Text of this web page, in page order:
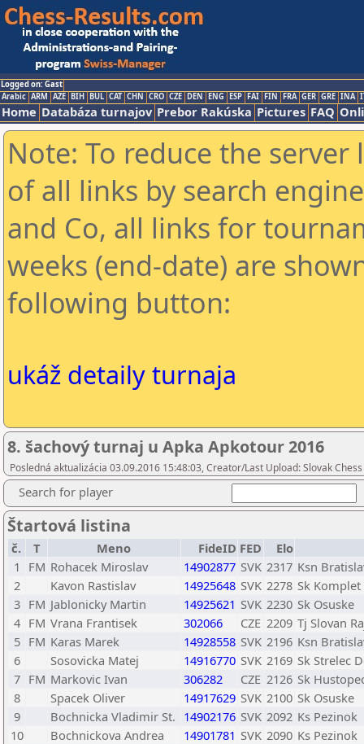
Logged on: Gast
Arabic ARM AZE BIH BUL CAT CHN CRO CZE DEN ENG ESP FAI FIN FRA GER GRE INA
Home Databáza turnajov Prebor Rakúska Pictures FAQ
Note: To reduce the
of all links by search
and Co, all links for
weeks (end-date) are
following button:
ukáž detaily turnaja
8. šachový turnaj u Apka Apkotour 2016
Posledná aktualizácia 03.09.2016 15:48:03, Creator/Last Upload: Slovak
Search for player
Štartová listina
č. T Meno FideID FED
Elo
1
FM Rohacek Miroslav 14902877 SVK 2317 Ksn
2
Kavon Rastislav 14925648 SVK 2278 Sk
3 FM Jablonicky Martin 14925621 SVK 2230 Sk Osuske
4 FM Vrana Frantisek 302066 CZE 2209 Tj Slovan
5 FM Karas Marek 14928558 SVK 2196 Ksn
6
Sosovicka Matej 14916770 SVK 2169 Sk Strelec
7 FM Markovic Ivan 306282 CZE 2126 Sk
8
Spacek Oliver 14917629 SVK 2100 Sk Osuske
9
Bochnicka Vladimir St. 14902176 SVK 2092 Ks Pezinok
10
Bochnickova Andrea 14901781 SVK 2090 Ks Pezinok